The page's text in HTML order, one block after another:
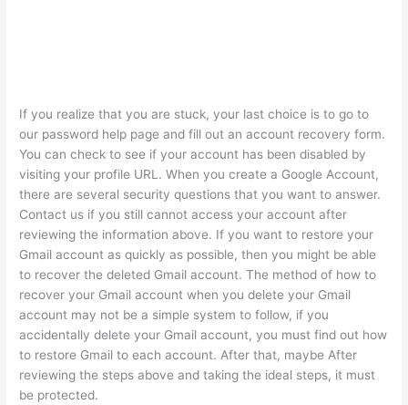
If you realize that you are stuck, your last choice is to go to
our password help page and fill out an account recovery form.
You can check to see if your account has been disabled by
visiting your profile URL. When you create a Google Account,
there are several security questions that you want to answer.
Contact us if you still cannot access your account after
reviewing the information above. If you want to restore your
Gmail account as quickly as possible, then you might be able
to recover the deleted Gmail account. The method of how to
recover your Gmail account when you delete your Gmail
account may not be a simple system to follow, if you
accidentally delete your Gmail account, you must find out how
to restore Gmail to each account. After that, maybe After
reviewing the steps above and taking the ideal steps, it must
be protected.